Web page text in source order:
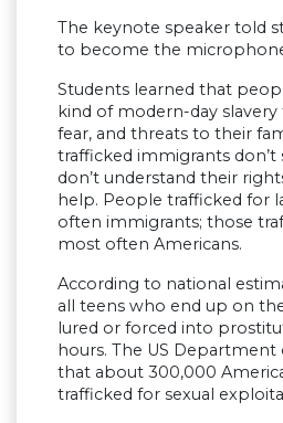
The keynote speaker told
to become the
Students learned that
kind of modern-day
fear, and threats to their
trafficked immigrants don’t
don’t understand their
help. People trafficked for
often immigrants; those
most often Americans.
According to national
all teens who end up on
lured or forced into
hours. The US
that about 300,000
trafficked for sexual